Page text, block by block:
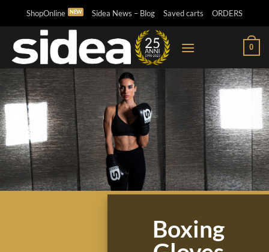
content
ShopOnline Sidea News – Blog Saved carts ORDERS
0
Boxing